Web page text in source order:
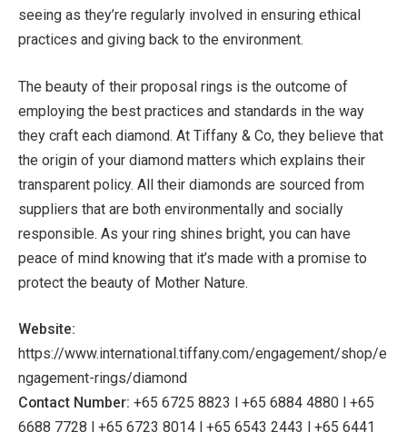
seeing as they’re regularly involved in ensuring ethical
practices and giving back to the environment.
The beauty of their proposal rings is the outcome of
employing the best practices and standards in the way
they craft each diamond. At Tiffany & Co, they believe that
the origin of your diamond matters which explains their
transparent policy. All their diamonds are sourced from
suppliers that are both environmentally and socially
responsible. As your ring shines bright, you can have
peace of mind knowing that it’s made with a promise to
protect the beauty of Mother Nature.
Website:
https://www.international.tiffany.com/engagement/shop/e
ngagement-rings/diamond
Contact Number: +65 6725 8823 l +65 6884 4880 l +65
6688 7728 l +65 6723 8014 l +65 6543 2443 l +65 6441